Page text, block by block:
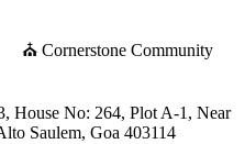
⛪ Cornerstone Community
House No: 264, Plot A-1, Near
Saulem, Goa 403114